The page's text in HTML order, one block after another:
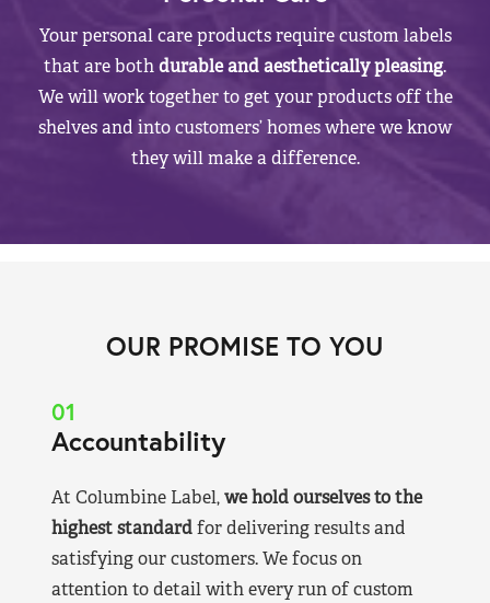
Your personal care products require custom labels
that are bothdurable and aesthetically pleasing.
We will work together to get your products off the
shelves and into customers’ homes where we know
they will make a difference.
OUR PROMISE TO YOU
01
Accountability
At Columbine Label,we hold ourselves to the
highest standardfor delivering results and
satisfying our customers. We focus on
attention to detail with every run of custom